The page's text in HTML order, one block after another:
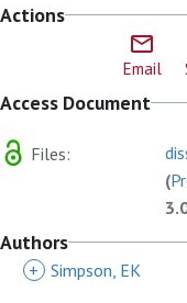
Actions
Email
Access Document
Files:
(
Authors
+ Simpson, EK